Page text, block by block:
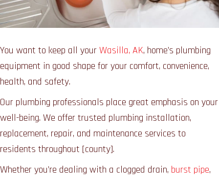
You want to keep all yourWasilla, AK, home’s plumbing
equipment in good shape for your comfort, convenience,
health, and safety.
Our plumbing professionals place great emphasis on your
well-being. We offer trusted plumbing installation,
replacement, repair, and maintenance services to
residents throughout [county].
Whether you’re dealing with a clogged drain, burst pipe,